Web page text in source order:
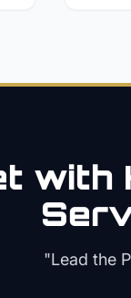
with
"Lead the